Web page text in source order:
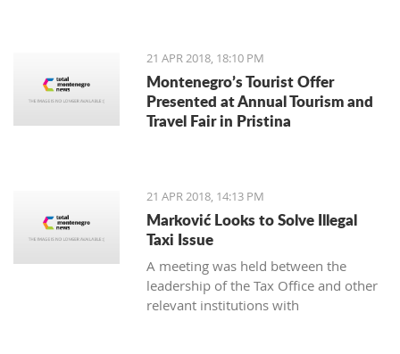
21 APR 2018, 18:10 PM
Montenegro’s Tourist Offer
Presented at Annual Tourism and
Travel Fair in Pristina
21 APR 2018, 14:13 PM
Marković Looks to Solve Illegal
Taxi Issue
A meeting was held between the
leadership of the Tax Office and other
relevant institutions with